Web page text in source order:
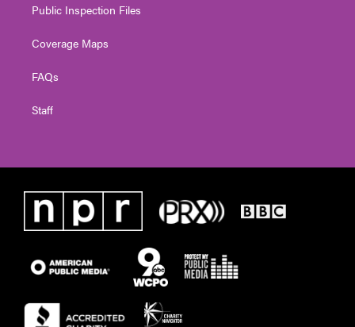
Public Inspection Files
Coverage Maps
FAQs
Staff